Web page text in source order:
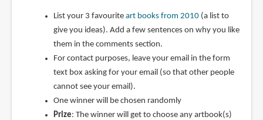
List your 3 favourite art books from 2010(a list to
give you ideas). Add a few sentences on why you like
them in the comments section.
For contact purposes, leave your email in the form
text box asking for your email (so that other people
cannot see your email).
One winner will be chosen randomly
Prize: The winner will get to choose any artbook(s)